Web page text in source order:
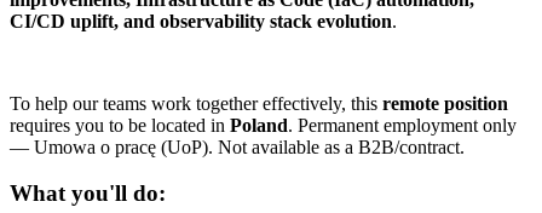
CI/CD uplift, and observability stack evolution.
To help our teams work together effectively, this remote position
requires you to be located in Poland. Permanent employment only
— Umowa o pracę (UoP). Not available as a B2B/contract.
What you'll do: